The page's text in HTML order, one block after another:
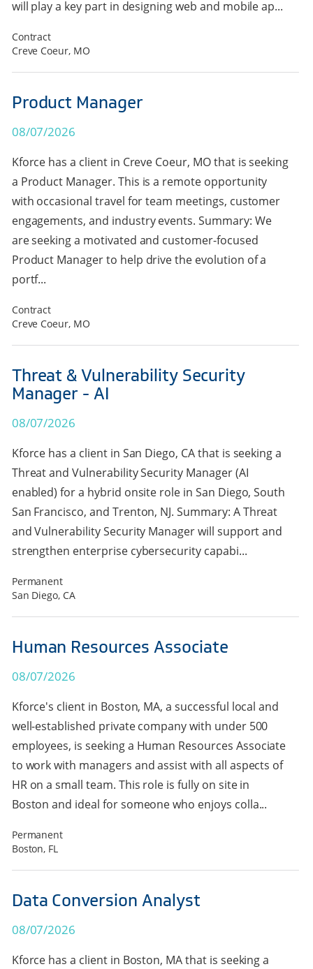
will play a key part in designing web and mobile ap...
Contract
Creve Coeur, MO
Product Manager
08/07/2026
Kforce has a client in Creve Coeur, MO that is seeking
a Product Manager. This is a remote opportunity
with occasional travel for team meetings, customer
engagements, and industry events. Summary: We
are seeking a motivated and customer-focused
Product Manager to help drive the evolution of a
portf...
Contract
Creve Coeur, MO
Threat & Vulnerability Security
Manager - AI
08/07/2026
Kforce has a client in San Diego, CA that is seeking a
Threat and Vulnerability Security Manager (AI
enabled) for a hybrid onsite role in San Diego, South
San Francisco, and Trenton, NJ. Summary: A Threat
and Vulnerability Security Manager will support and
strengthen enterprise cybersecurity capabi...
Permanent
San Diego, CA
Human Resources Associate
08/07/2026
Kforce's client in Boston, MA, a successful local and
well-established private company with under 500
employees, is seeking a Human Resources Associate
to work with managers and assist with all aspects of
HR on a small team. This role is fully on site in
Boston and ideal for someone who enjoys colla...
Permanent
Boston, FL
Data Conversion Analyst
08/07/2026
Kforce has a client in Boston, MA that is seeking a